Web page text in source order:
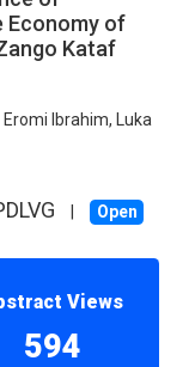
Economy of
Kataf
Ibrahim, Luka
Open
Views
594